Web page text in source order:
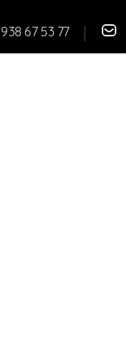
938 67 53 77